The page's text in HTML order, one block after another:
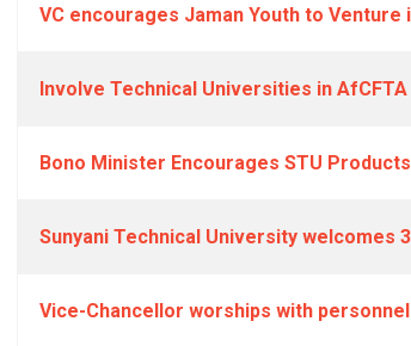
VC encourages Jaman Youth to Venture
Involve Technical Universities in
Bono Minister Encourages STU
Sunyani Technical University welcomes
Vice-Chancellor worships with